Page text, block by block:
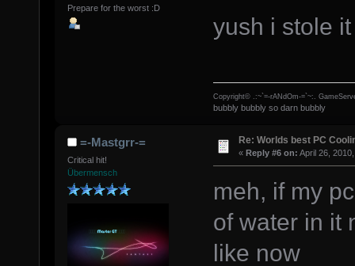
Prepare for the worst :D
yush i stole
Copyright© .:~`=-rANdOm-=`~:.
bubbly bubbly so darn bubbly
=-Mastgrr-=
Critical hit!
Übermensch
Re: Worlds best PC
« Reply #6 on: April 26,
meh, if my
of water in it
like now